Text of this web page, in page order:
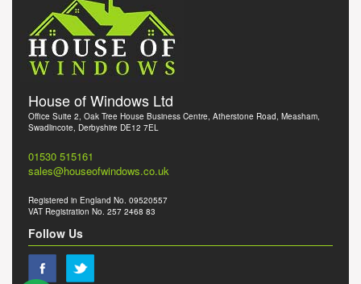
House of Windows Ltd
Office Suite 2, Oak Tree House Business Centre, Atherstone Road, Measham,
Swadlincote, Derbyshire DE12 7EL
01530 515161
sales@houseofwindows.co.uk
Registered in England No. 09520557
VAT Registration No. 257 2468 83
Follow Us